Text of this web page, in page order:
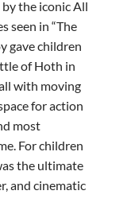
the iconic All
seen in “The
gave children
of Hoth in
with moving
for action
most
For children
the ultimate
and cinematic